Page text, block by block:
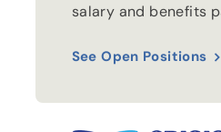
salary and benefits
See Open Positions